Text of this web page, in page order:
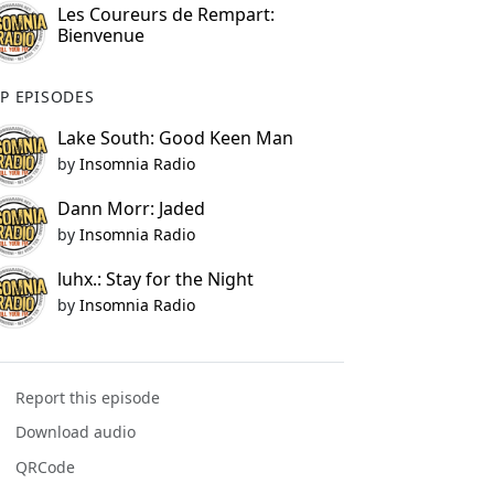
Les Coureurs de Rempart:
Bienvenue
EPISODES
Lake South: Good Keen Man
by Insomnia Radio
Dann Morr: Jaded
by Insomnia Radio
luhx.: Stay for the Night
by Insomnia Radio
Report this episode
Download audio
QRCode